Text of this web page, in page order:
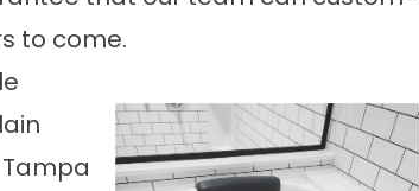
to come.